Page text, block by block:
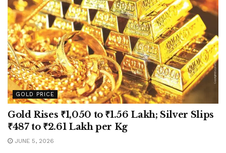
GOLD PRICE
Gold Rises ₹1,050 to ₹1.56 Lakh; Silver Slips
₹487 to ₹2.61 Lakh per Kg
JUNE 5, 2026